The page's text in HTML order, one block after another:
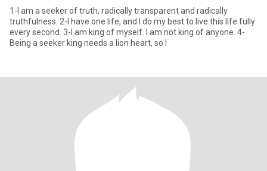
1-I am a seeker of truth, radically transparent and radically
truthfulness. 2-I have one life, and I do my best to live this life fully
every second. 3-I am king of myself. I am not king of anyone. 4-
Being a seeker king needs a lion heart, so I